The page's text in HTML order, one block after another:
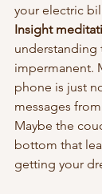
your electric
Insight
understanding
impermanent.
phone is just
messages
Maybe the
bottom that
getting your